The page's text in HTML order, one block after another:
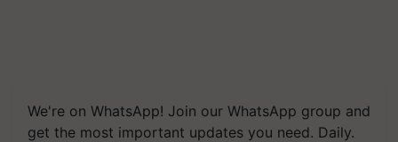
We're on WhatsApp! Join our WhatsApp group and
get the most important updates you need. Daily.